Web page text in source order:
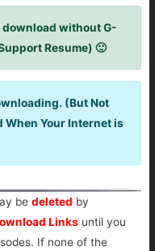
download without G-
Resume) 🙂
(But Not
When Your Internet is
be deleted by
Linksuntil you
If none of the